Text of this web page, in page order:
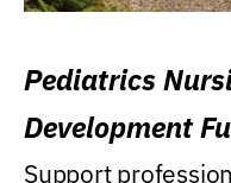
Pediatrics
Development
Support